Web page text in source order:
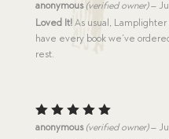
Rated5
out of 5
anonymous (verified owner) –
Loved It!As usual, Lamplighter
have every book we’ve
rest.
Rated5
anonymous (verified owner) –